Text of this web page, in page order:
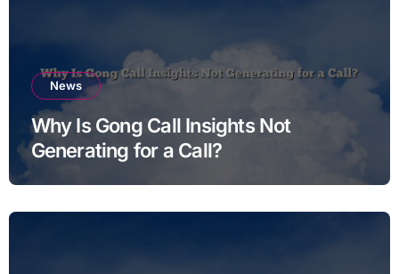
News
Why Is Gong Call Insights Not
Generating for a Call?